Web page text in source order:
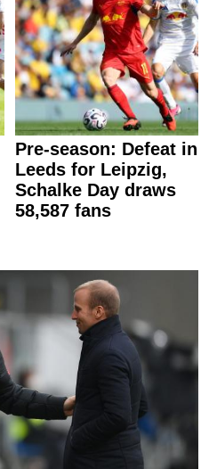
Pre-season: Defeat in
Leeds for Leipzig,
Schalke Day draws
58,587 fans